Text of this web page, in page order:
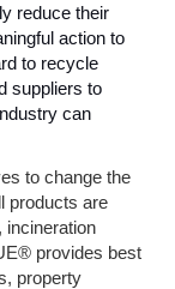
reduce their
action to
to recycle
suppliers to
can
to change the
products are
incineration
provides best
property